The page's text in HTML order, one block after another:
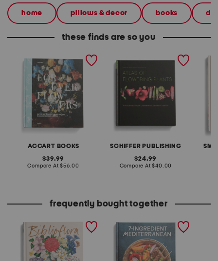
home pillows & decor books
these finds are so you
ACCART BOOKS
original
price:
39.99
Compare At compare
$56.00
SCHIFFER PUBLISHING
atlas of flowering plants
book
original
price:
24.99
Compare At compare
$40.00
frequently bought together
mediterranean cookbook